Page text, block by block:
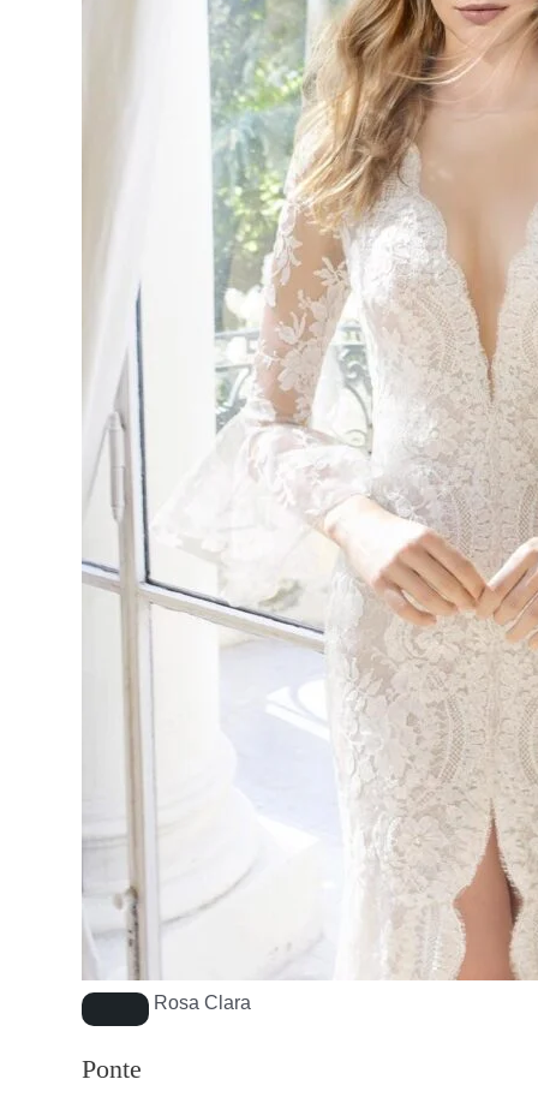
Rosa Clara
Ponte